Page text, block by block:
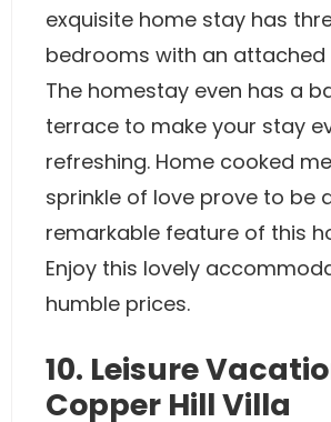
exquisite home stay has
bedrooms with an
The homestay even has a
terrace to make your stay
refreshing. Home cooked
sprinkle of love prove to be
remarkable feature of this
Enjoy this lovely
humble prices.
10. Leisure
Copper Hill Villa